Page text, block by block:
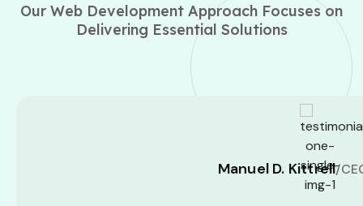
Our Web Development Approach Focuses on
Delivering Essential Solutions
Manuel D. Kittrell/